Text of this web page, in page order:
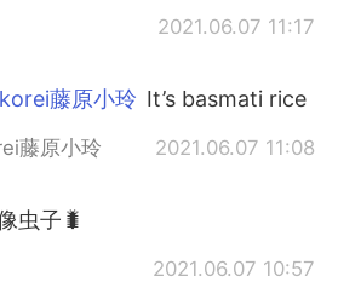
2021.06.07 11:17
藤原小玲 It’s basmati rice
藤原小玲 2021.06.07 11:08
虫子🐛
2021.06.07 10:57